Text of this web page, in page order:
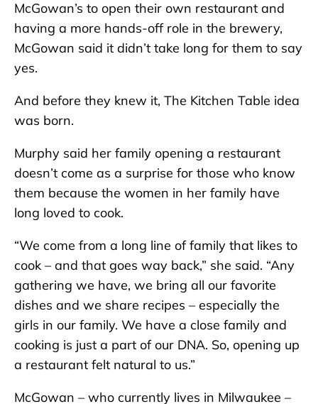
McGowan’s to open their own restaurant and
having a more hands-off role in the brewery,
McGowan said it didn’t take long for them to say
yes.
And before they knew it, The Kitchen Table idea
was born.
Murphy said her family opening a restaurant
doesn’t come as a surprise for those who know
them because the women in her family have
long loved to cook.
“We come from a long line of family that likes to
cook – and that goes way back,” she said. “Any
gathering we have, we bring all our favorite
dishes and we share recipes – especially the
girls in our family. We have a close family and
cooking is just a part of our DNA. So, opening up
a restaurant felt natural to us.”
McGowan – who currently lives in Milwaukee –